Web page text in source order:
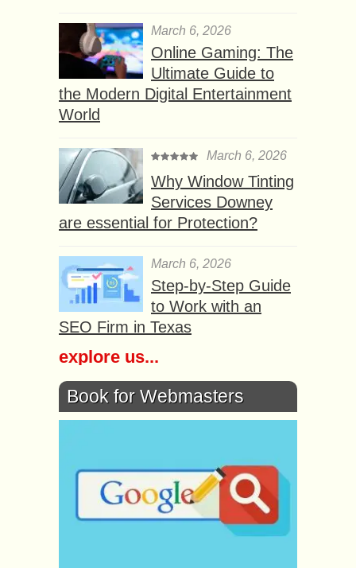
March 6, 2026
Online Gaming: The
Ultimate Guide to
the Modern Digital Entertainment
World
March 6, 2026
Why Window Tinting
Services Downey
are essential for Protection?
March 6, 2026
Step-by-Step Guide
to Work with an
SEO Firm in Texas
explore us...
Book for Webmasters